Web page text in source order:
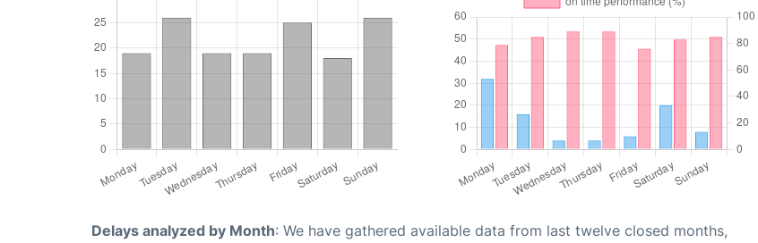
Delays analyzed by Month: We have gathered available data from last twelve closed months,